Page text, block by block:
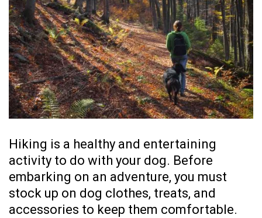
Hiking is a healthy and entertaining
activity to do with your dog. Before
embarking on an adventure, you must
stock up on dog clothes, treats, and
accessories to keep them comfortable.